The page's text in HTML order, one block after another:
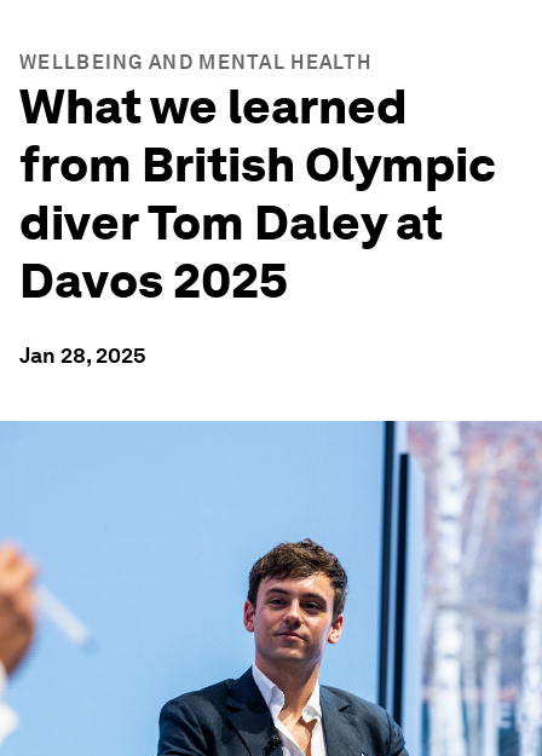
WELLBEING AND MENTAL HEALTH
What we learned
from British Olympic
diver Tom Daley at
Davos 2025
Jan 28, 2025